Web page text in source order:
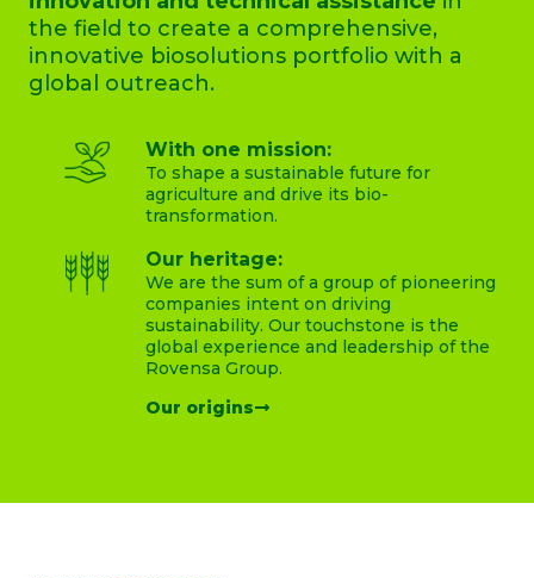
the field to create a comprehensive,
innovative biosolutions portfolio with a
global outreach.
With one mission:
To shape a sustainable future for
agriculture and drive its bio-
transformation.
Our heritage:
We are the sum of a group of pioneering
companies intent on driving
sustainability. Our touchstone is the
global experience and leadership of the
Rovensa Group.
Our origins